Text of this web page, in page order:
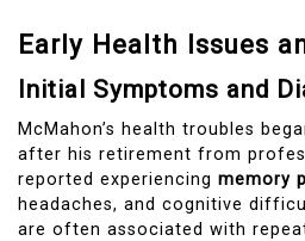
Early Health Issues
Initial Symptoms and
McMahon’s health troubles
after his retirement from
reported experiencing memory
headaches, and cognitive
are often associated with